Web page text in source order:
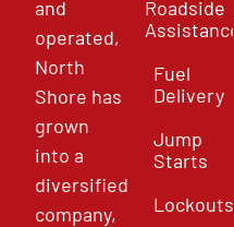
and
operated,
North
Shore has
grown
into a
diversified
company,
Roadside
Assistance
Fuel
Delivery
Jump
Starts
Lockouts